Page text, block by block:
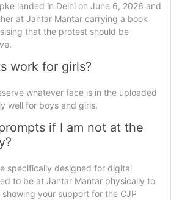
landed in Delhi on June 6, 2026 and
at Jantar Mantar carrying a book
that the protest should be
work for girls?
whatever face is in the uploaded
well for boys and girls.
if I am not at the
specifically designed for digital
to be at Jantar Mantar physically to
your support for the CJP